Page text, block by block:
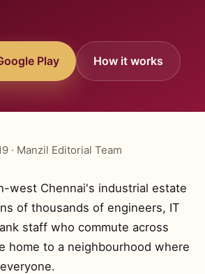
Play How it works
· Manzil Editorial Team
west Chennai's industrial estate
of thousands of engineers, IT
staff who commute across
home to a neighbourhood where